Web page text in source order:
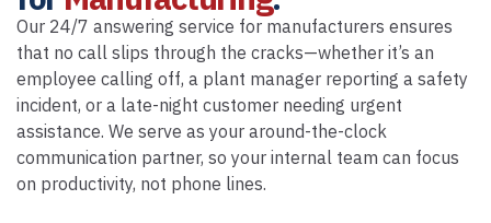
Our 24/7 answering service for manufacturers ensures
that no call slips through the cracks—whether it’s an
employee calling off, a plant manager reporting a safety
incident, or a late-night customer needing urgent
assistance. We serve as your around-the-clock
communication partner, so your internal team can focus
on productivity, not phone lines.